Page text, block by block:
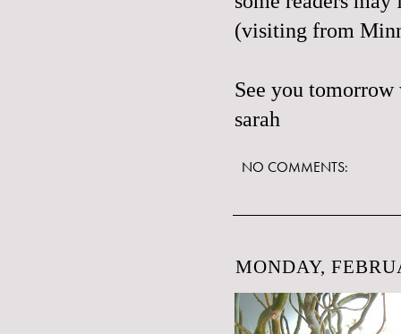
(visiting from
See you
sarah
NO COMMENTS:
MONDAY,